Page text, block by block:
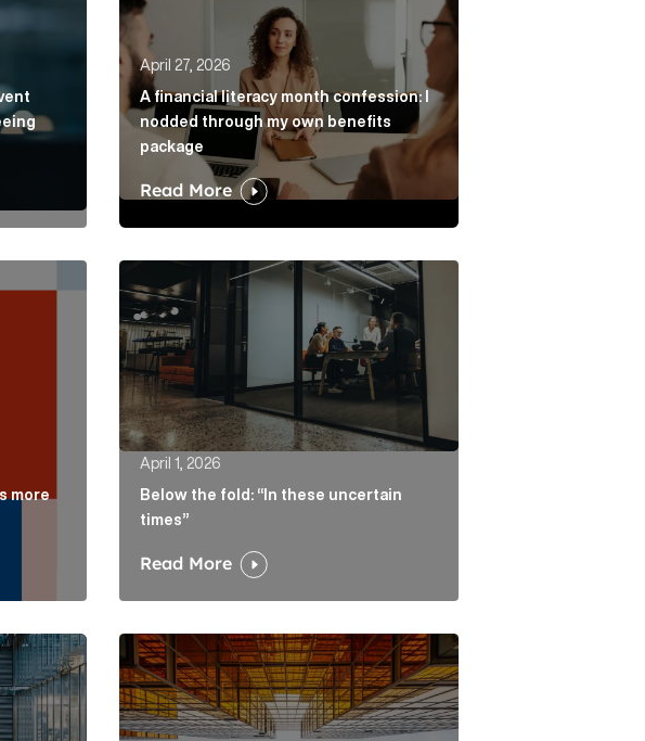
April 27, 2026
A financial literacy month confession: I
nodded through my own benefits
package
Read More
chairman says matters more than the headline Article Link
more
Below the fold: “In these uncertain times” Article Link
April 1, 2026
Below the fold: “In these uncertain
times”
Read More
communications create real liability Article Link
The algorithm keeps sending readers back to the journalist